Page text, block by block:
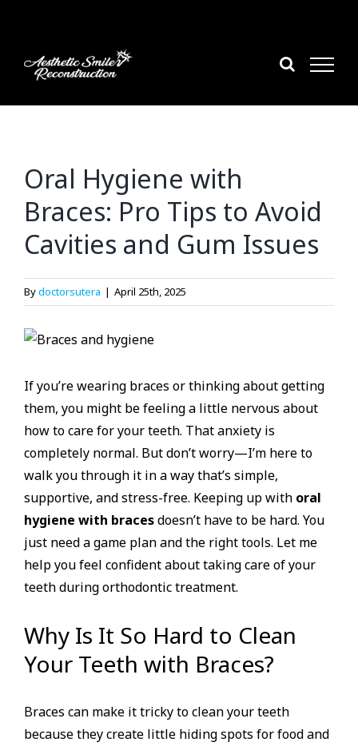
content
Oral Hygiene with
Braces: Pro Tips to Avoid
Cavities and Gum Issues
Bydoctorsutera | April 25th, 2025
If you’re wearing braces or thinking about getting
them, you might be feeling a little nervous about
how to care for your teeth. That anxiety is
completely normal. But don’t worry—I’m here to
walk you through it in a way that’s simple,
supportive, and stress-free. Keeping up with oral
hygiene with bracesdoesn’t have to be hard. You
just need a game plan and the right tools. Let me
help you feel confident about taking care of your
teeth during orthodontic treatment.
Why Is It So Hard to Clean
Your Teeth with Braces?
Braces can make it tricky to clean your teeth
because they create little hiding spots for food and